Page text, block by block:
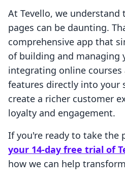
At Tevello, we
pages can be daunting.
comprehensive app that
of building and managing
integrating online
features directly into your
create a richer customer
loyalty and engagement.
If you're ready to take the
your 14-day free trial of
how we can help